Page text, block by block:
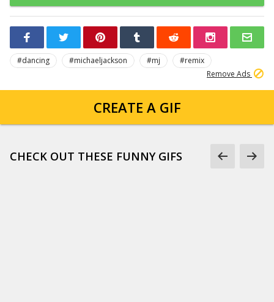
#dancing #michaeljackson #mj
#remix
Remove Ads
CREATE A GIF
CHECK OUT THESE FUNNY GIFS